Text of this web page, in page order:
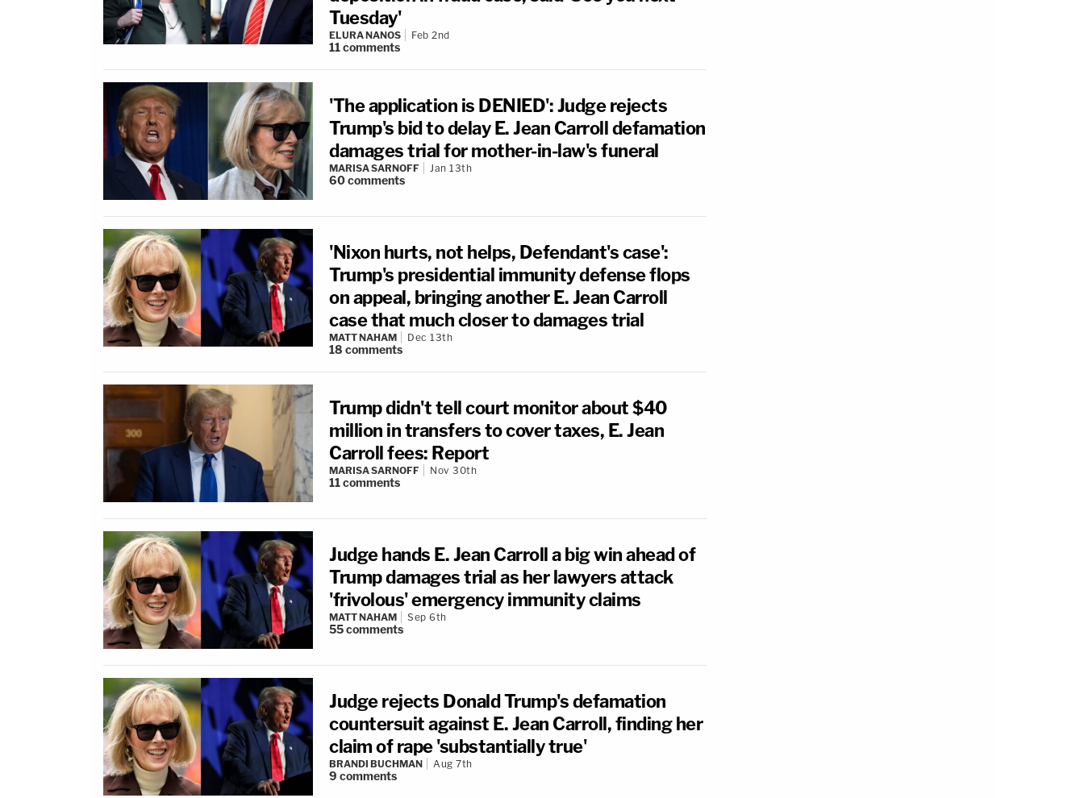
Tuesday'
ELURA NANOS Feb 2nd
11comments
'The application is DENIED': Judge rejects
Trump's bid to delay E. Jean Carroll defamation
damages trial for mother-in-law's funeral
MARISA SARNOFF Jan 13th
60comments
'Nixon hurts, not helps, Defendant's case':
Trump's presidential immunity defense flops
on appeal, bringing another E. Jean Carroll
case that much closer to damages trial
MATT NAHAM Dec 13th
18 comments
Trump didn't tell court monitor about $40
million in transfers to cover taxes, E. Jean
Carroll fees: Report
MARISA SARNOFF Nov 30th
11comments
Judge hands E. Jean Carroll a big win ahead of
Trump damages trial as her lawyers attack
'frivolous' emergency immunity claims
MATT NAHAM Sep 6th
55comments
Judge rejects Donald Trump's defamation
countersuit against E. Jean Carroll, finding her
claim of rape 'substantially true'
BRANDI BUCHMAN Aug 7th
9 comments